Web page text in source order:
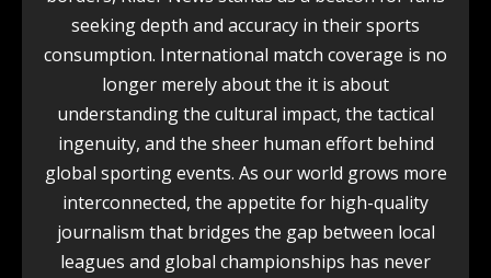
seeking depth and accuracy in their sports
consumption. International match coverage is no
longer merely about the it is about
understanding the cultural impact, the tactical
ingenuity, and the sheer human effort behind
global sporting events. As our world grows more
interconnected, the appetite for high-quality
journalism that bridges the gap between local
leagues and global championships has never